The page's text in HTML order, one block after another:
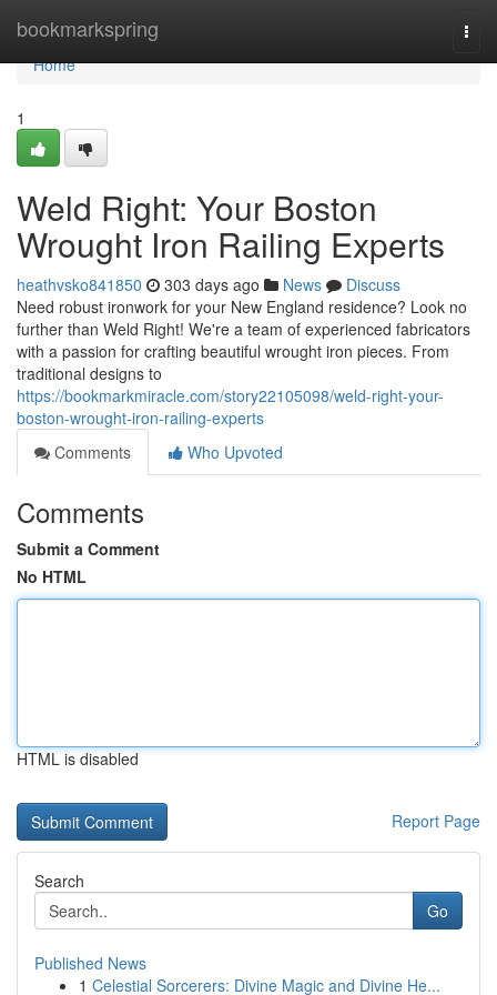
bookmarkspring
Home
Home
1
Weld Right: Your Boston
Wrought Iron Railing Experts
heathvsko841850 303 days ago News
Discuss
Need robust ironwork for your New England residence? Look no
further than Weld Right! We're a team of experienced fabricators
with a passion for crafting beautiful wrought iron pieces. From
traditional designs to
https://bookmarkmiracle.com/story22105098/weld-right-your-
boston-wrought-iron-railing-experts
Comments
Who Upvoted
Comments
Submit a Comment
No HTML
HTML is disabled
Report Page
Search
Go
Published News
1 Celestial Sorcerers: Divine Magic and Divine He...